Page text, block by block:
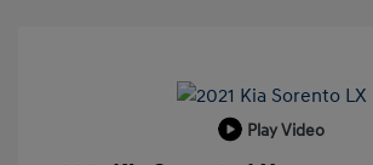
Play Video